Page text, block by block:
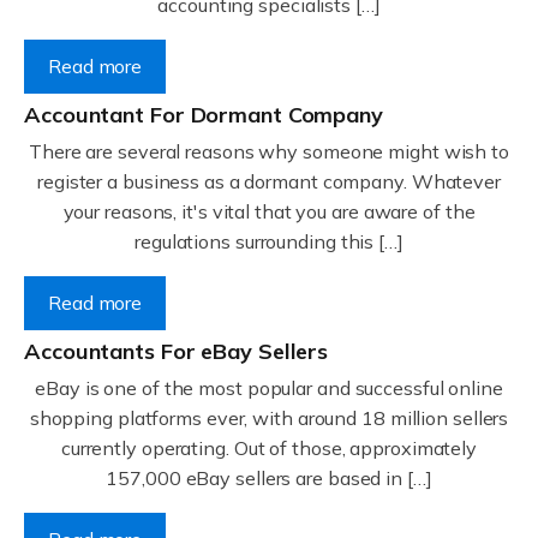
accounting specialists […]
Read more
Accountant For Dormant Company
There are several reasons why someone might wish to
register a business as a dormant company. Whatever
your reasons, it's vital that you are aware of the
regulations surrounding this […]
Read more
Accountants For eBay Sellers
eBay is one of the most popular and successful online
shopping platforms ever, with around 18 million sellers
currently operating. Out of those, approximately
157,000 eBay sellers are based in […]